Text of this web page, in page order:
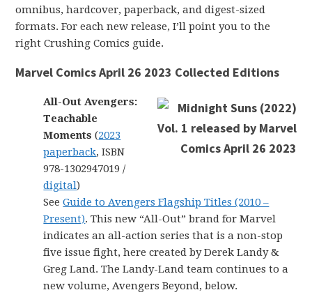
omnibus, hardcover, paperback, and digest-sized
formats. For each new release, I’ll point you to the
right Crushing Comics guide.
Marvel Comics April 26 2023 Collected Editions
All-Out Avengers:
Teachable
Moments (2023
paperback, ISBN
978-1302947019 /
digital)
SeeGuide to Avengers Flagship Titles (2010 –
Present). This new “All-Out” brand for Marvel
indicates an all-action series that is a non-stop
five issue fight, here created by Derek Landy &
Greg Land. The Landy-Land team continues to a
new volume, Avengers Beyond, below.